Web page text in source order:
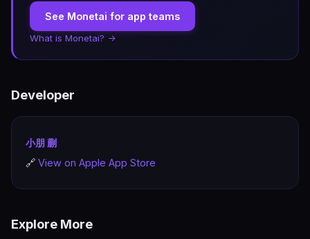
See Monetai for app teams
What is Monetai? →
Developer
小朋 蒯
🔗 View on Apple App Store
Explore More